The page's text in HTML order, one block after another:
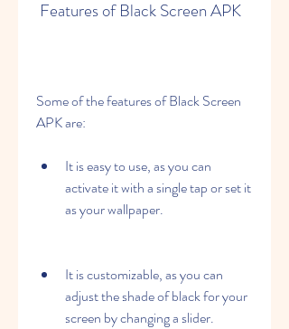
Features of Black Screen APK
Some of the features of Black Screen
APK are:
It is easy to use, as you can
activate it with a single tap or set it
as your wallpaper.
It is customizable, as you can
adjust the shade of black for your
screen by changing a slider.